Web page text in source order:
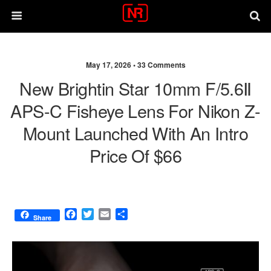
May 17, 2026 •33 Comments
New Brightin Star 10mm F/5.6Ⅱ
APS-C Fisheye Lens For Nikon Z-
Mount Launched With An Intro
Price Of $66
Share
F
c
T
i
E
a
a